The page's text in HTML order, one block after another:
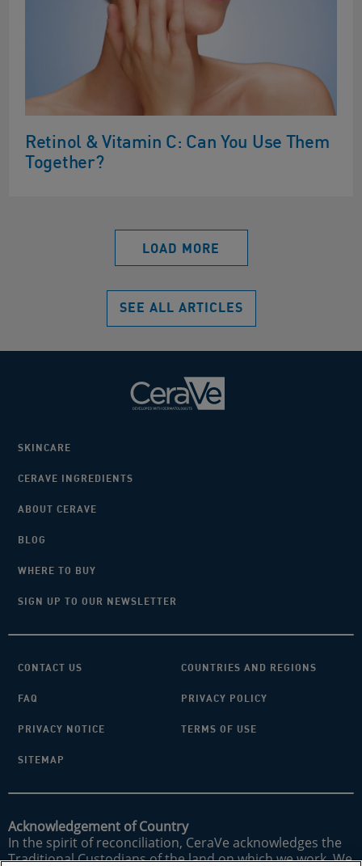
Retinol & Vitamin C: Can You Use Them
Together?
LOAD MORE
SEE ALL ARTICLES
SKINCARE
CERAVE INGREDIENTS
ABOUT CERAVE
BLOG
WHERE TO BUY
SIGN UP TO OUR NEWSLETTER
CONTACT US COUNTRIES AND REGIONS
FAQ PRIVACY POLICY
PRIVACY NOTICE TERMS OF USE
SITEMAP
Acknowledgement of Country
In the spirit of reconciliation, CeraVe acknowledges the
Traditional Custodians of the land on which we work. We